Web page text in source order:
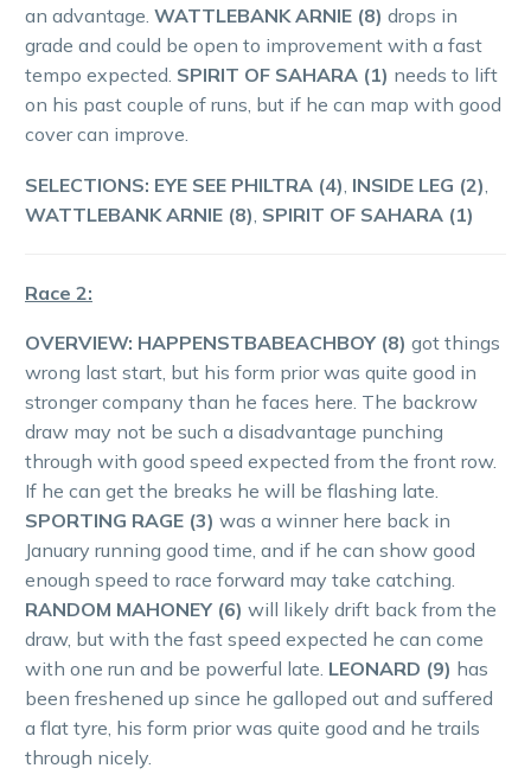
an advantage. WATTLEBANK ARNIE (8) drops in
grade and could be open to improvement with a fast
tempo expected. SPIRIT OF SAHARA (1) needs to lift
on his past couple of runs, but if he can map with good
cover can improve.
SELECTIONS: EYE SEE PHILTRA (4) INSIDE LEG (2)
WATTLEBANK ARNIE (8) SPIRIT OF SAHARA (1)
Race 2:
OVERVIEW: HAPPENSTBABEACHBOY (8) got things
wrong last start, but his form prior was quite good in
stronger company than he faces here. The backrow
draw may not be such a disadvantage punching
through with good speed expected from the front row.
If he can get the breaks he will be flashing late.
SPORTING RAGE (3) was a winner here back in
January running good time, and if he can show good
enough speed to race forward may take catching.
RANDOM MAHONEY (6) will likely drift back from the
draw, but with the fast speed expected he can come
with one run and be powerful late. LEONARD (9) has
been freshened up since he galloped out and suffered
a flat tyre, his form prior was quite good and he trails
through nicely.